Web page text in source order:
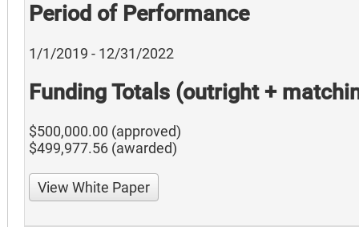
Period of Performance
1/1/2019 - 12/31/2022
Funding Totals (outright +
$500,000.00 (approved)
$499,977.56 (awarded)
View White Paper